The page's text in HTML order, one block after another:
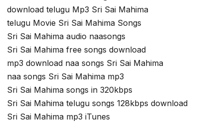
download telugu Mp3 Sri Sai Mahima
telugu Movie Sri Sai Mahima Songs
Sri Sai Mahima audio naasongs
Sri Sai Mahima free songs download
mp3 download naa songs Sri Sai Mahima
naa songs Sri Sai Mahima mp3
Sri Sai Mahima songs in 320kbps
Sri Sai Mahima telugu songs 128kbps download
Sri Sai Mahima mp3 iTunes